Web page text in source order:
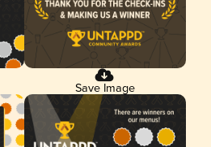
Save Image